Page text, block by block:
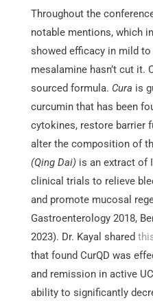
Throughout the
notable mentions, which
showed efficacy in mild to
mesalamine hasn’t cut it.
sourced formula. Cura is
curcumin that has been
cytokines, restore barrier
alter the composition of
(Qing Dai) is an extract of
clinical trials to relieve
and promote mucosal
Gastroenterology 2018,
2023). Dr. Kayal shared
that found CurQD was
and remission in active
ability to significantly